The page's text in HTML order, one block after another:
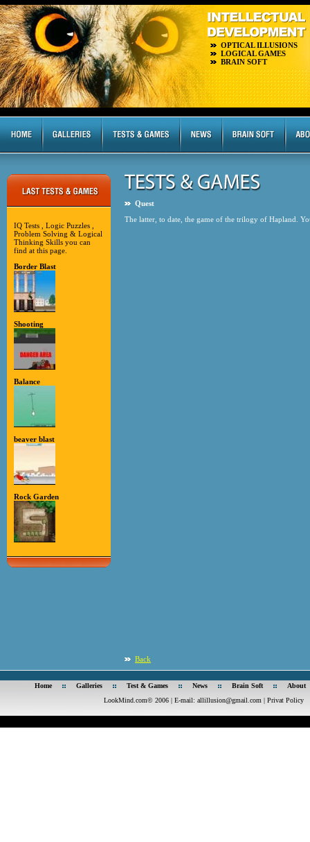
OPTICAL ILLUSIONS
LOGICAL GAMES
BRAIN SOFT
IQ Tests , Logic Puzzles ,
Problem Solving & Logical
Thinking Skills you can
find at this page.
Border Blast
Shooting
Balance
beaver blast
Rock Garden
Quest
The latter, to date, the game of the trilogy of Hapland.
Back
Home Galleries Test & Games News Brain Soft
About
LookMind.com© 2006 | E-mail: allillusion@gmail.com | Privat Policy